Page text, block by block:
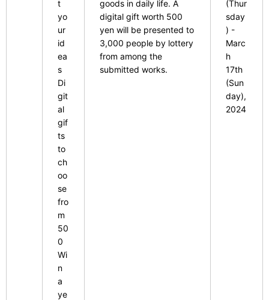
t
yo
ur
id
ea
s
Di
git
al
gif
ts
to
ch
oo
se
fro
m
50
0
Wi
n
a
ye
goods in daily life. A
digital gift worth 500
yen will be presented to
3,000 people by lottery
from among the
submitted works.
(Thur
sday
) -
Marc
h
17th
(Sun
day),
2024